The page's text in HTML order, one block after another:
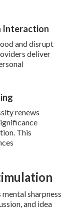
Interaction
and disrupt
deliver
renews
This
sharpness
and idea